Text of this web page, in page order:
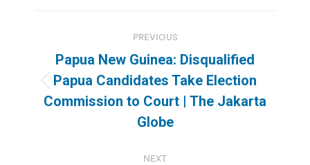
navigation
PREVIOUS
Previous
post:
Papua New Guinea: Disqualified
Papua Candidates Take Election
Commission to Court | The Jakarta
Globe
NEXT